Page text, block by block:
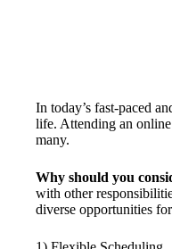
In today’s fast-paced
life. Attending an
many.
Why should you
with other
diverse opportunities